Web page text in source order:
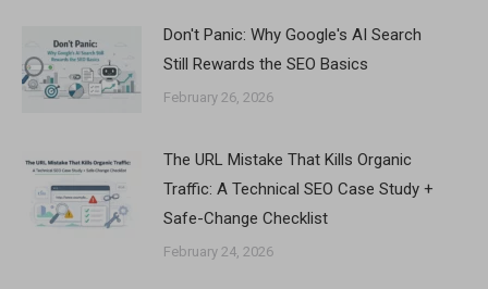
Don't Panic: Why Google's AI Search
Still Rewards the SEO Basics
February 26, 2026
The URL Mistake That Kills Organic
Traffic: A Technical SEO Case Study +
Safe-Change Checklist
February 24, 2026